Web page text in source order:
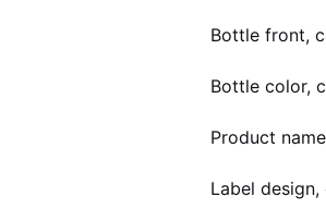
Bottle front,
Bottle color,
Product
Label